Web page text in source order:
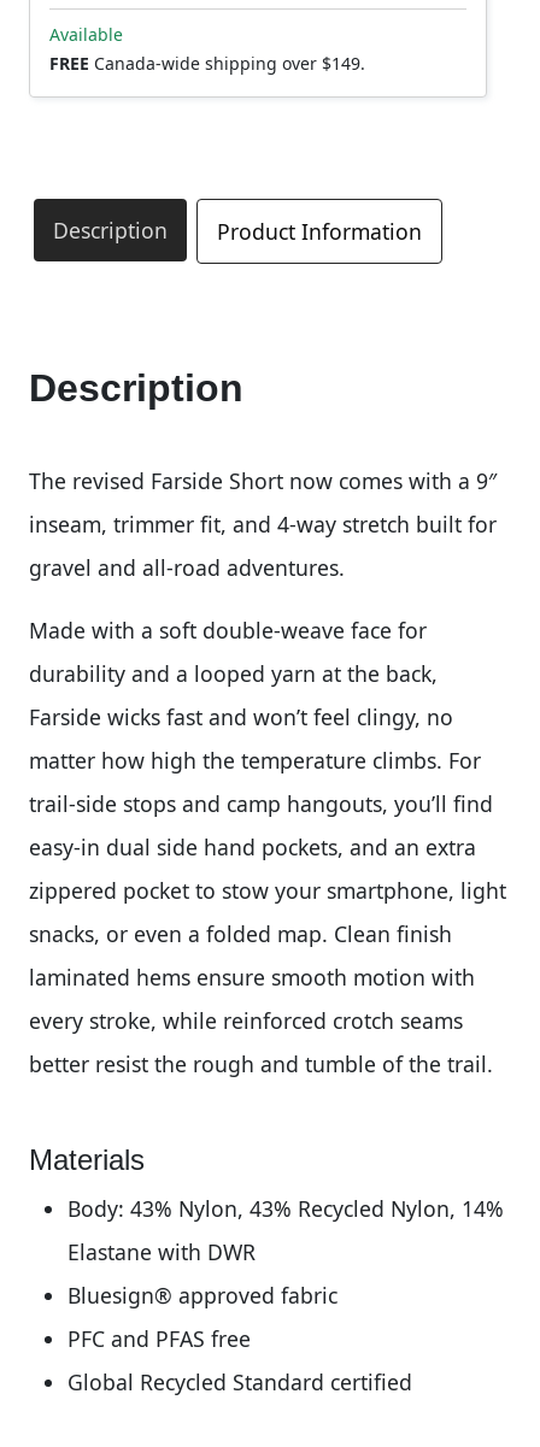
Available
FREE Canada-wide shipping over $149.
Description Product Information
Description
The revised Farside Short now comes with a 9″
inseam, trimmer fit, and 4-way stretch built for
gravel and all-road adventures.
Made with a soft double-weave face for
durability and a looped yarn at the back,
Farside wicks fast and won’t feel clingy, no
matter how high the temperature climbs. For
trail-side stops and camp hangouts, you’ll find
easy-in dual side hand pockets, and an extra
zippered pocket to stow your smartphone, light
snacks, or even a folded map. Clean finish
laminated hems ensure smooth motion with
every stroke, while reinforced crotch seams
better resist the rough and tumble of the trail.
Materials
Body: 43% Nylon, 43% Recycled Nylon, 14%
Elastane with DWR
Bluesign® approved fabric
PFC and PFAS free
Global Recycled Standard certified